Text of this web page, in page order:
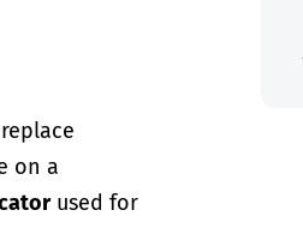
on a
used for